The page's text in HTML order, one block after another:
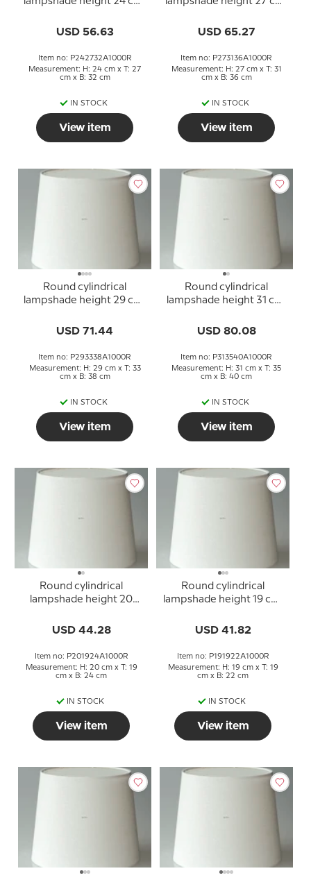
USD 56.63
Item no: P242732A1000R
Measurement: H: 24 cm x T: 27
cm x B: 32 cm
IN STOCK
View item
USD 65.27
Item no: P273136A1000R
Measurement: H: 27 cm x T: 31
cm x B: 36 cm
IN STOCK
View item
Round cylindrical
lampshade height 29 cm,
USD 71.44
Item no: P293338A1000R
Measurement: H: 29 cm x T: 33
cm x B: 38 cm
IN STOCK
View item
Round cylindrical
lampshade height 31 cm,
USD 80.08
Item no: P313540A1000R
Measurement: H: 31 cm x T: 35
cm x B: 40 cm
IN STOCK
View item
Round cylindrical
lampshade height 20
USD 44.28
Item no: P201924A1000R
Measurement: H: 20 cm x T: 19
cm x B: 24 cm
IN STOCK
View item
Round cylindrical
lampshade height 19 cm,
USD 41.82
Item no: P191922A1000R
Measurement: H: 19 cm x T: 19
cm x B: 22 cm
IN STOCK
View item